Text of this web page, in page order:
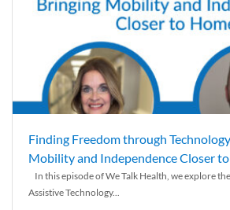
Finding Freedom through
Mobility and Independence Closer
In this episode of We Talk Health, we explore
Assistive Technology...